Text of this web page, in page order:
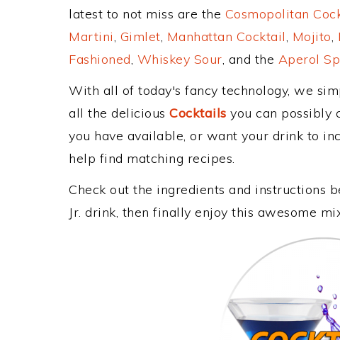
latest to not miss are the Cosmopolitan
Martini, Gimlet, Manhattan Cocktail, Mojito,
Fashioned, Whiskey Sour, and the Aperol
With all of today's fancy technology, we
all the delicious Cocktails you can possibly
you have available, or want your drink to
help find matching recipes.
Check out the ingredients and instructions
Jr. drink, then finally enjoy this awesome